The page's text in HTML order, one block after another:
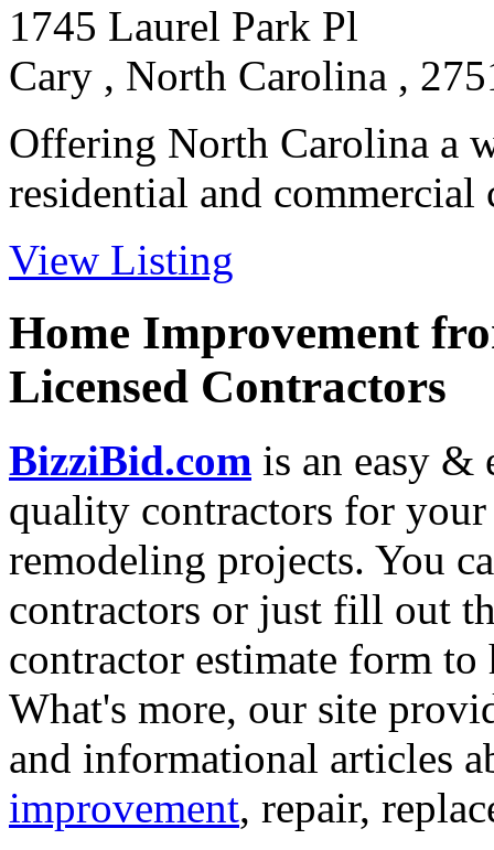
1745 Laurel Park Pl
Cary , North Carolina ,
Offering North Carolina a
residential and
View Listing
Home Improvement
Licensed Contractors
BizziBid.com is an easy &
quality contractors for
remodeling projects. You
contractors or just fill out
contractor estimate form
What's more, our site
and informational articles
improvement, repair,